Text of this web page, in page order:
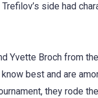
side had
Yvette Broch from
best and are
they rode